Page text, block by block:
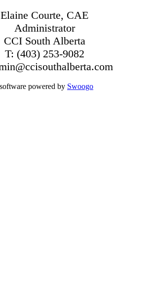
Elaine Courte, CAE
Administrator
CCI South Alberta
T: (403) 253-9082
powered by Swoogo